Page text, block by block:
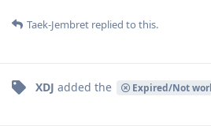
Taek-Jembret replied to this.
XDJ added the Expired/Not